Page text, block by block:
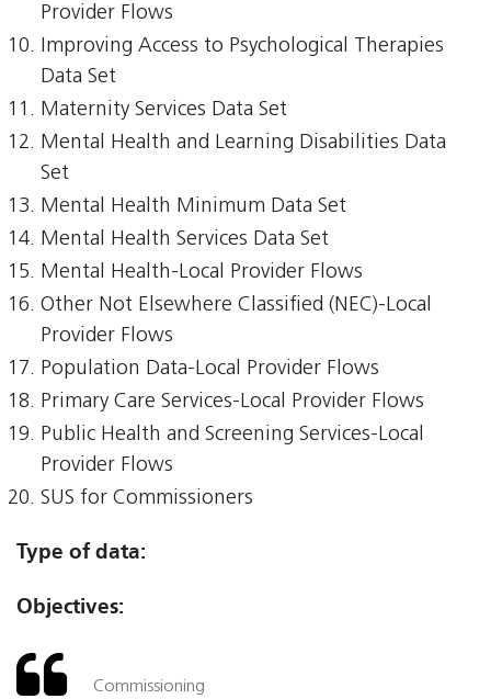
Provider Flows
Improving Access to Psychological Therapies
Data Set
Maternity Services Data Set
Mental Health and Learning Disabilities Data
Set
Mental Health Minimum Data Set
Mental Health Services Data Set
Mental Health-Local Provider Flows
Other Not Elsewhere Classified (NEC)-Local
Provider Flows
Population Data-Local Provider Flows
Primary Care Services-Local Provider Flows
Public Health and Screening Services-Local
Provider Flows
SUS for Commissioners
Type of data:
Objectives:
Commissioning